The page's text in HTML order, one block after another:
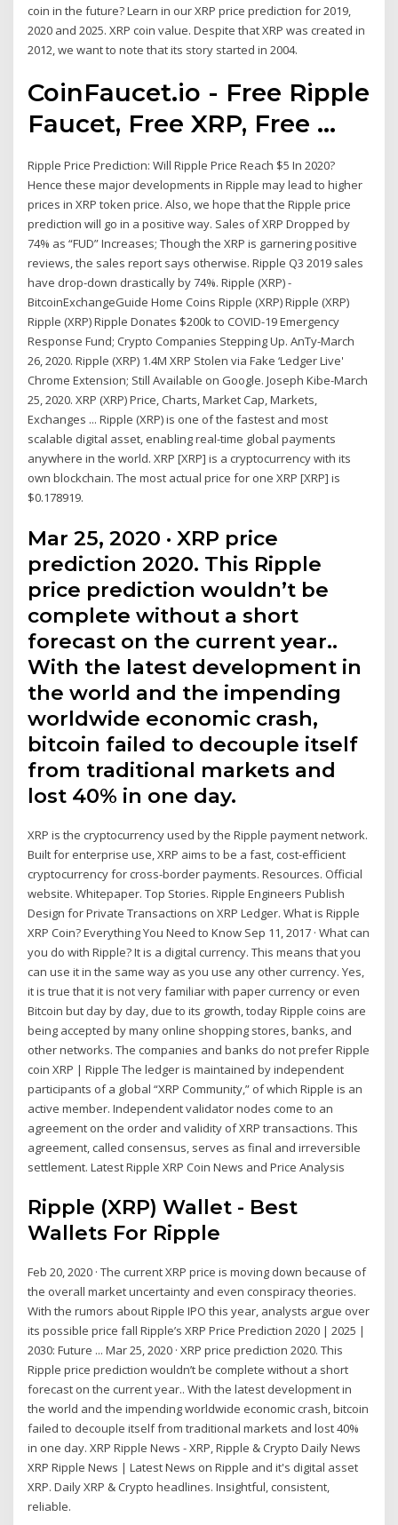
coin in the future? Learn in our XRP price prediction for 2019,
2020 and 2025. XRP coin value. Despite that XRP was created in
2012, we want to note that its story started in 2004.
CoinFaucet.io - Free Ripple
Faucet, Free XRP, Free ...
Ripple Price Prediction: Will Ripple Price Reach $5 In 2020?
Hence these major developments in Ripple may lead to higher
prices in XRP token price. Also, we hope that the Ripple price
prediction will go in a positive way. Sales of XRP Dropped by
74% as “FUD” Increases; Though the XRP is garnering positive
reviews, the sales report says otherwise. Ripple Q3 2019 sales
have drop-down drastically by 74%. Ripple (XRP) -
BitcoinExchangeGuide Home Coins Ripple (XRP) Ripple (XRP)
Ripple (XRP) Ripple Donates $200k to COVID-19 Emergency
Response Fund; Crypto Companies Stepping Up. AnTy-March
26, 2020. Ripple (XRP) 1.4M XRP Stolen via Fake ‘Ledger Live'
Chrome Extension; Still Available on Google. Joseph Kibe-March
25, 2020. XRP (XRP) Price, Charts, Market Cap, Markets,
Exchanges ... Ripple (XRP) is one of the fastest and most
scalable digital asset, enabling real-time global payments
anywhere in the world. XRP [XRP] is a cryptocurrency with its
own blockchain. The most actual price for one XRP [XRP] is
$0.178919.
Mar 25, 2020 · XRP price
prediction 2020. This Ripple
price prediction wouldn’t be
complete without a short
forecast on the current year..
With the latest development in
the world and the impending
worldwide economic crash,
bitcoin failed to decouple itself
from traditional markets and
lost 40% in one day.
XRP is the cryptocurrency used by the Ripple payment network.
Built for enterprise use, XRP aims to be a fast, cost-efficient
cryptocurrency for cross-border payments. Resources. Official
website. Whitepaper. Top Stories. Ripple Engineers Publish
Design for Private Transactions on XRP Ledger. What is Ripple
XRP Coin? Everything You Need to Know Sep 11, 2017 · What can
you do with Ripple? It is a digital currency. This means that you
can use it in the same way as you use any other currency. Yes,
it is true that it is not very familiar with paper currency or even
Bitcoin but day by day, due to its growth, today Ripple coins are
being accepted by many online shopping stores, banks, and
other networks. The companies and banks do not prefer Ripple
coin XRP | Ripple The ledger is maintained by independent
participants of a global “XRP Community,” of which Ripple is an
active member. Independent validator nodes come to an
agreement on the order and validity of XRP transactions. This
agreement, called consensus, serves as final and irreversible
settlement. Latest Ripple XRP Coin News and Price Analysis
Ripple (XRP) Wallet - Best
Wallets For Ripple
Feb 20, 2020 · The current XRP price is moving down because of
the overall market uncertainty and even conspiracy theories.
With the rumors about Ripple IPO this year, analysts argue over
its possible price fall Ripple’s XRP Price Prediction 2020 | 2025 |
2030: Future ... Mar 25, 2020 · XRP price prediction 2020. This
Ripple price prediction wouldn’t be complete without a short
forecast on the current year.. With the latest development in
the world and the impending worldwide economic crash, bitcoin
failed to decouple itself from traditional markets and lost 40%
in one day. XRP Ripple News - XRP, Ripple & Crypto Daily News
XRP Ripple News | Latest News on Ripple and it's digital asset
XRP. Daily XRP & Crypto headlines. Insightful, consistent,
reliable.